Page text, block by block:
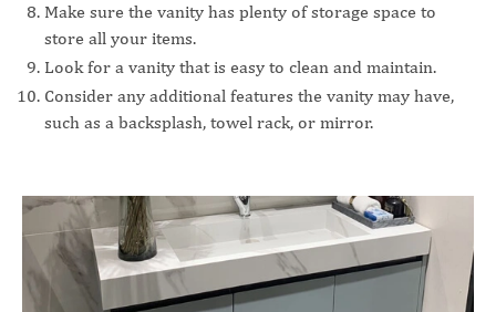
Make sure the vanity has plenty of storage space to
store all your items.
Look for a vanity that is easy to clean and maintain.
Consider any additional features the vanity may have,
such as a backsplash, towel rack, or mirror.